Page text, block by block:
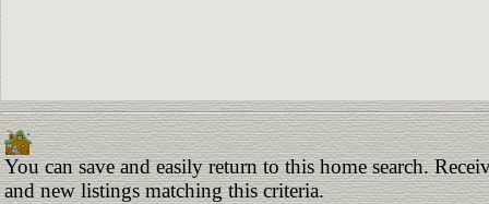
You can save and easily return to this home search.
and new listings matching this criteria.